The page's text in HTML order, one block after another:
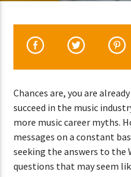
CURRENT SHOW
ABOUT
Lva En Vivo
Chances are, you are
succeed in the music
more music career myths.
messages on a constant
seeking the answers to the
questions that may seem